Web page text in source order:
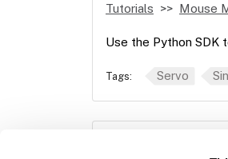
Tutorials Mouse
Use the Python SDK
Tags: Servo